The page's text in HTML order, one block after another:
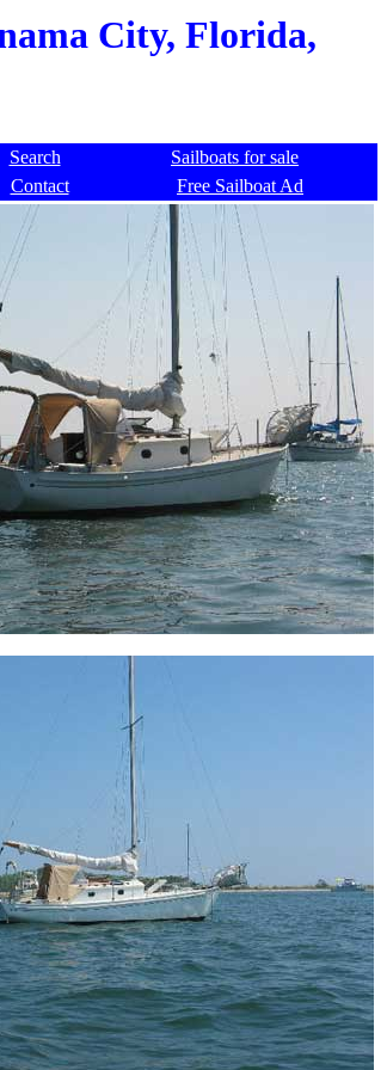
City, Florida,
Search
Sailboats for sale
Contact
Free Sailboat Ad